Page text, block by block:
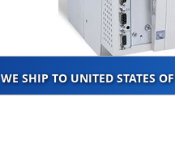
WE SHIP TO UNITED STATES